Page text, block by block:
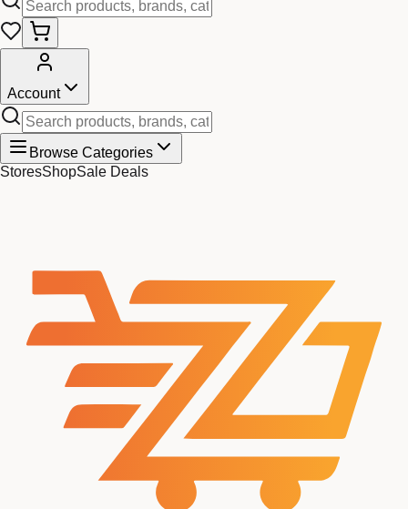
Account
Browse Categories
StoresShopSale Deals